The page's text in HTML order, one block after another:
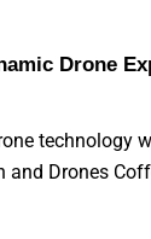
Drone
technology
and Drones